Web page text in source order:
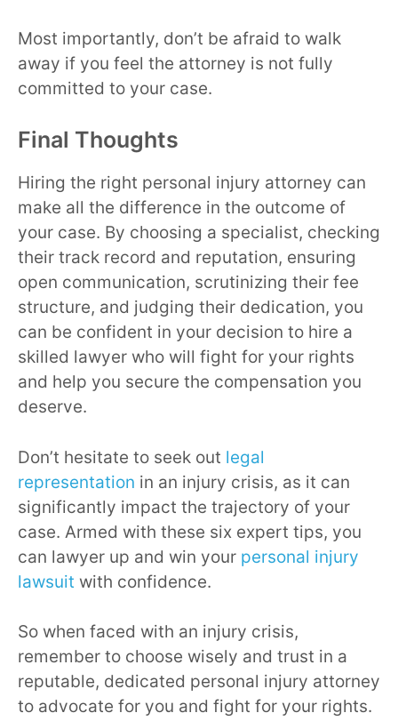
Most importantly, don’t be afraid to walk
away if you feel the attorney is not fully
committed to your case.
Final Thoughts
Hiring the right personal injury attorney can
make all the difference in the outcome of
your case. By choosing a specialist, checking
their track record and reputation, ensuring
open communication, scrutinizing their fee
structure, and judging their dedication, you
can be confident in your decision to hire a
skilled lawyer who will fight for your rights
and help you secure the compensation you
deserve.
Don’t hesitate to seek out legal
representation in an injury crisis, as it can
significantly impact the trajectory of your
case. Armed with these six expert tips, you
can lawyer up and win your personal injury
lawsuit with confidence.
So when faced with an injury crisis,
remember to choose wisely and trust in a
reputable, dedicated personal injury attorney
to advocate for you and fight for your rights.